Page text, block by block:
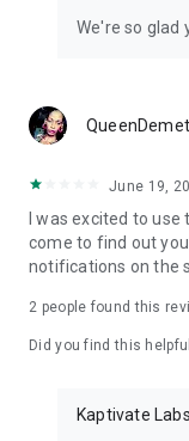
We're so glad
June 19,
I was excited to
come to find out
notifications on the
2 people found this
Did you find this
Kaptivate